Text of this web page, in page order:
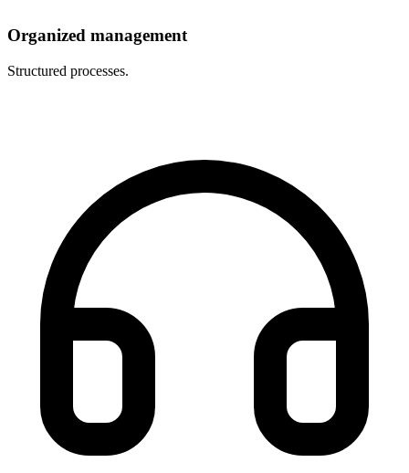
Organized management
Structured processes.